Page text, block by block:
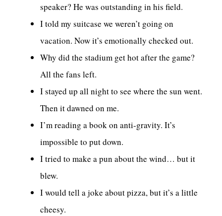
speaker? He was outstanding in his field.
I told my suitcase we weren’t going on
vacation. Now it’s emotionally checked out.
Why did the stadium get hot after the game?
All the fans left.
I stayed up all night to see where the sun went.
Then it dawned on me.
I’m reading a book on anti-gravity. It’s
impossible to put down.
I tried to make a pun about the wind… but it
blew.
I would tell a joke about pizza, but it’s a little
cheesy.